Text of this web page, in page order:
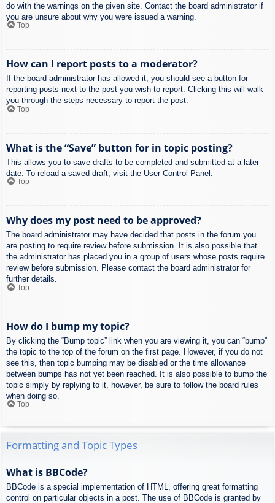
do with the warnings on the given site. Contact the board administrator if
you are unsure about why you were issued a warning.
Top
How can I report posts to a moderator?
If the board administrator has allowed it, you should see a button for
reporting posts next to the post you wish to report. Clicking this will walk
you through the steps necessary to report the post.
Top
What is the “Save” button for in topic posting?
This allows you to save drafts to be completed and submitted at a later
date. To reload a saved draft, visit the User Control Panel.
Top
Why does my post need to be approved?
The board administrator may have decided that posts in the forum you
are posting to require review before submission. It is also possible that
the administrator has placed you in a group of users whose posts require
review before submission. Please contact the board administrator for
further details.
Top
How do I bump my topic?
By clicking the “Bump topic” link when you are viewing it, you can “bump”
the topic to the top of the forum on the first page. However, if you do not
see this, then topic bumping may be disabled or the time allowance
between bumps has not yet been reached. It is also possible to bump the
topic simply by replying to it, however, be sure to follow the board rules
when doing so.
Top
Formatting and Topic Types
What is BBCode?
BBCode is a special implementation of HTML, offering great formatting
control on particular objects in a post. The use of BBCode is granted by